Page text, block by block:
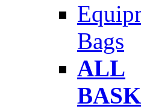
Bags
ALL